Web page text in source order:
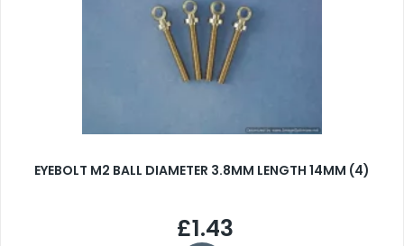
EYEBOLT M2 BALL DIAMETER 3.8MM LENGTH 14MM (4)
£1.43